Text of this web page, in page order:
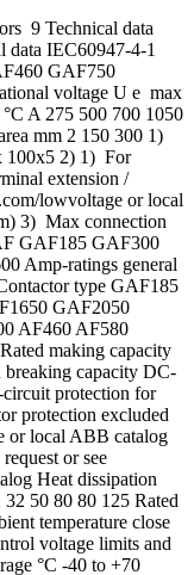
9 Technical data
IEC60947-4-1
GAF750
voltage U e max
A 275 500 700 1050
mm 2 150 300 1)
100x5 2) 1) For
extension /
lowvoltage or local
3) Max connection
GAF185 GAF300
Amp-ratings general
type GAF185
GAF2050
AF460 AF580
making capacity
capacity DC-
protection for
protection excluded
or local ABB catalog
or see
Heat dissipation
50 80 80 125 Rated
temperature close
voltage limits and
°C -40 to +70